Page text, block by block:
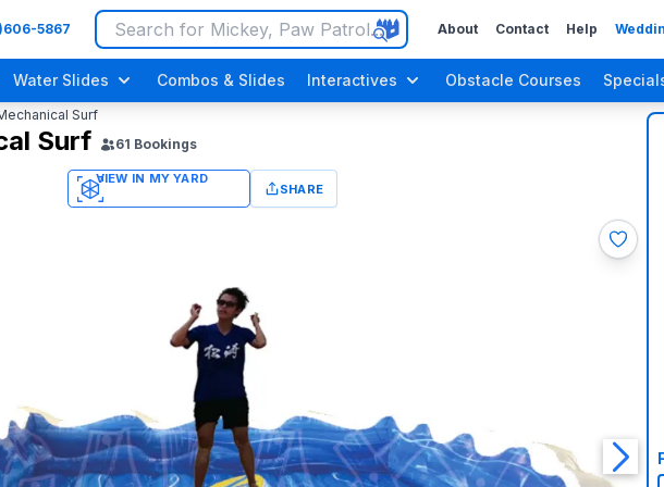
5867 About Contact Help
Water Slides Combos & Slides Interactives Obstacle Courses
Surf
Surf 61 Bookings
SHARE